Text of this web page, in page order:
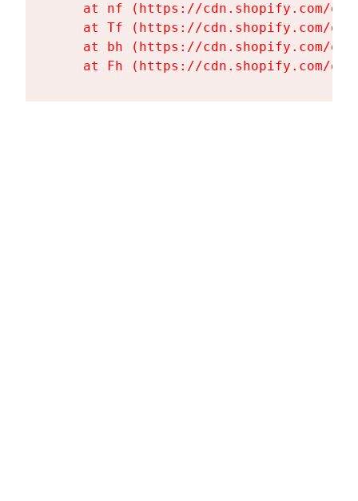
at nf (https://cdn.shopify.com/
at Tf (https://cdn.shopify.com/
at bh (https://cdn.shopify.com/
at Fh (https://cdn.shopify.com/